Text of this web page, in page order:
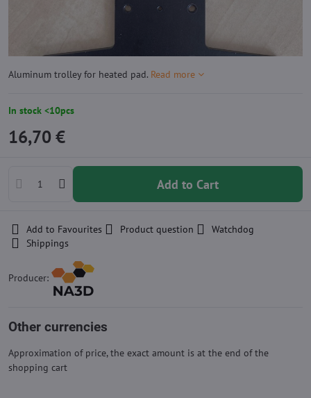
Aluminum trolley for heated pad. Read more
In stock <10pcs
16,70 €
Add to Cart
Add to Favourites Product question
Watchdog
Shippings
Producer:
Other currencies
Approximation of price, the exact amount is at the end of the
shopping cart